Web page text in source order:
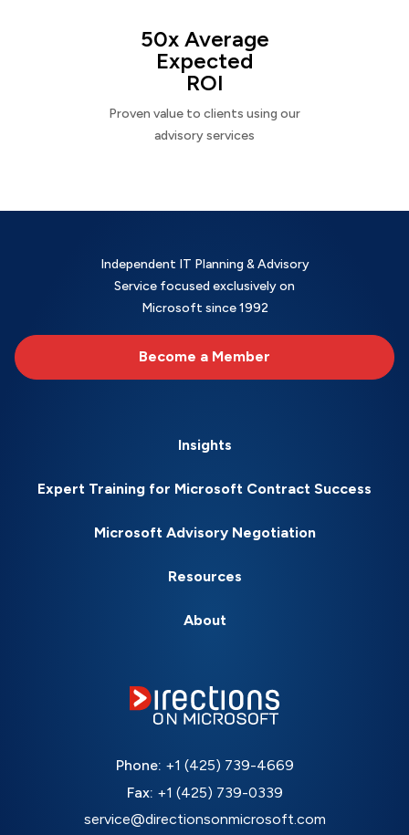
50x Average
Expected
ROI
Proven value to clients using our
advisory services
Independent IT Planning & Advisory
Service focused exclusively on
Microsoft since 1992
Become a Member
Insights
Expert Training for Microsoft Contract Success
Microsoft Advisory Negotiation
Resources
About
Phone: +1 (425) 739-4669
Fax: +1 (425) 739-0339
service@directionsonmicrosoft.com